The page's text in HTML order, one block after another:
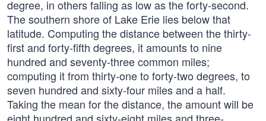
degree, in others falling as low as the forty-second.
The southern shore of Lake Erie lies below that
latitude. Computing the distance between the thirty-
first and forty-fifth degrees, it amounts to nine
hundred and seventy-three common miles;
computing it from thirty-one to forty-two degrees, to
seven hundred and sixty-four miles and a half.
Taking the mean for the distance, the amount will be